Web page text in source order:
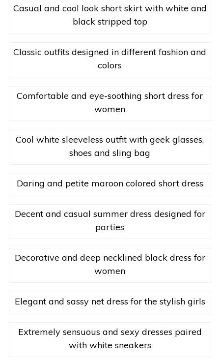
Casual and cool look short skirt with white and
black stripped top
Classic outfits designed in different fashion and
colors
Comfortable and eye-soothing short dress for
women
Cool white sleeveless outfit with geek glasses,
shoes and sling bag
Daring and petite maroon colored short dress
Decent and casual summer dress designed for
parties
Decorative and deep necklined black dress for
women
Elegant and sassy net dress for the stylish girls
Extremely sensuous and sexy dresses paired
with white sneakers